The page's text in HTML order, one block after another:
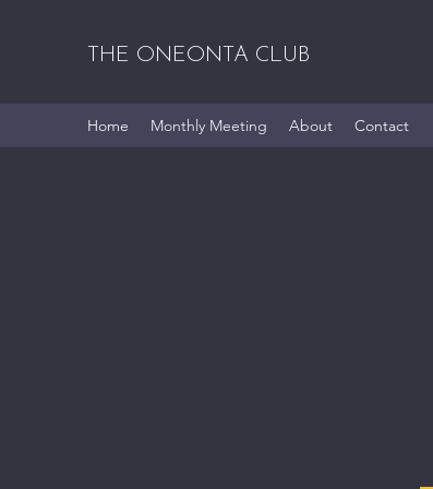
THE ONEONTA CLUB
Home Monthly Meeting About Contact